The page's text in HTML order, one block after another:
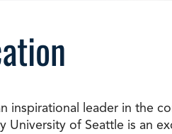
inspirational leader in the
University of Seattle is an